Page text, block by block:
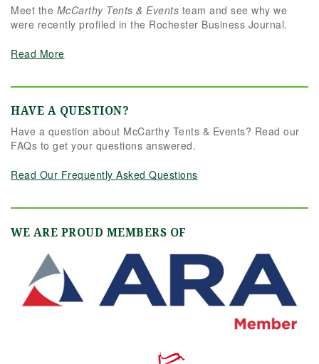
Meet the McCarthy Tents & Events team and see why we
were recently profiled in the Rochester Business Journal.
Read More
HAVE A QUESTION?
Have a question about McCarthy Tents & Events? Read our
FAQs to get your questions answered.
Read Our Frequently Asked Questions
WE ARE PROUD MEMBERS OF